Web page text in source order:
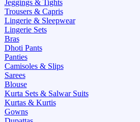
Jeggings & Tights
Trousers & Capris
Lingerie & Sleepwear
Lingerie Sets
Bras
Dhoti Pants
Panties
Camisoles & Slips
Sarees
Blouse
Kurta Sets & Salwar Suits
Kurtas & Kurtis
Gowns